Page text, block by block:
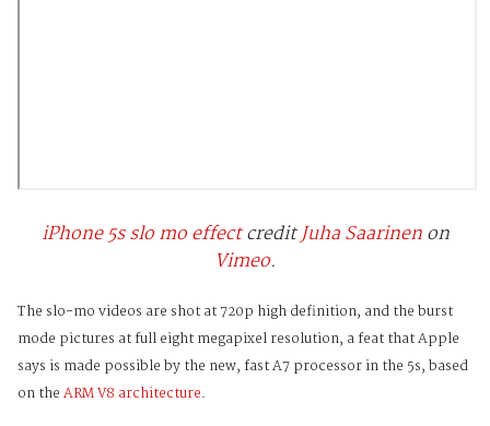
iPhone 5s slo mo effectcreditJuha Saarinenon
Vimeo.
The slo-mo videos are shot at 720p high definition, and the burst
mode pictures at full eight megapixel resolution, a feat that Apple
says is made possible by the new, fast A7 processor in the 5s, based
on theARM V8 architecture.